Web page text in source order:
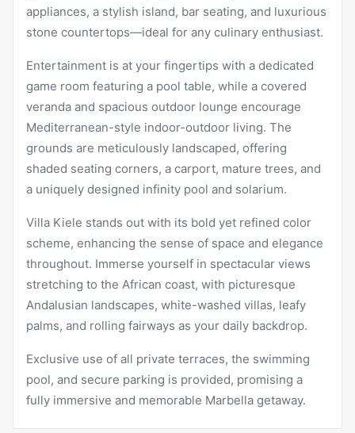
appliances, a stylish island, bar seating, and luxurious
stone countertops—ideal for any culinary enthusiast.
Entertainment is at your fingertips with a dedicated
game room featuring a pool table, while a covered
veranda and spacious outdoor lounge encourage
Mediterranean-style indoor-outdoor living. The
grounds are meticulously landscaped, offering
shaded seating corners, a carport, mature trees, and
a uniquely designed infinity pool and solarium.
Villa Kiele stands out with its bold yet refined color
scheme, enhancing the sense of space and elegance
throughout. Immerse yourself in spectacular views
stretching to the African coast, with picturesque
Andalusian landscapes, white-washed villas, leafy
palms, and rolling fairways as your daily backdrop.
Exclusive use of all private terraces, the swimming
pool, and secure parking is provided, promising a
fully immersive and memorable Marbella getaway.